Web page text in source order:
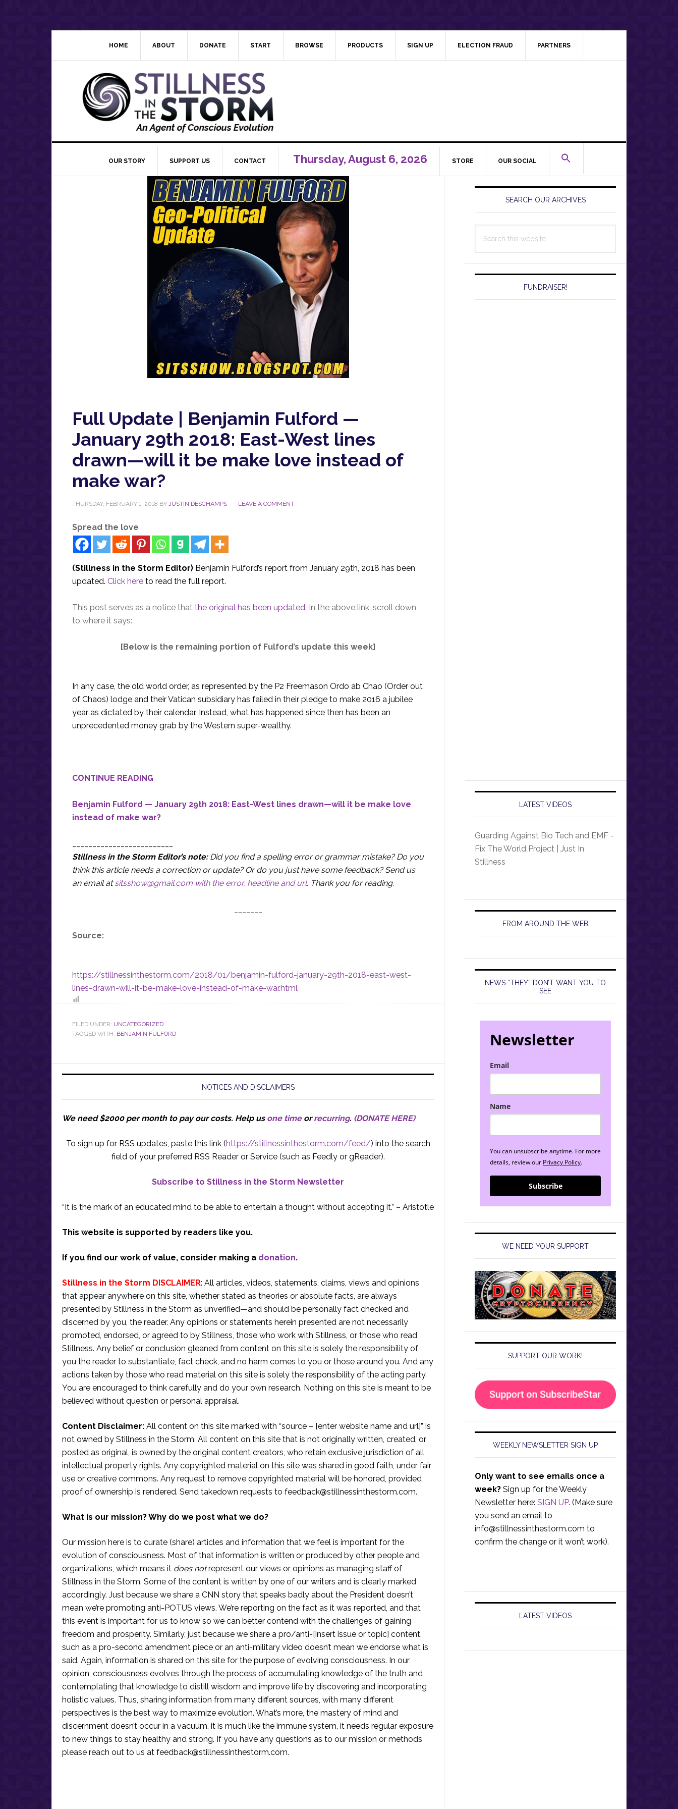
HOME ABOUT DONATE START BROWSE PRODUCTS SIGN UP ELECTION FRAUD PARTNERS
OUR STORY SUPPORT US CONTACT Thursday, August 6, 2026 STORE OUR SOCIAL
Full Update | Benjamin Fulford —
January 29th 2018: East-West lines
drawn—will it be make love instead of
make war?
THURSDAY, FEBRUARY 1, 2018 BY JUSTIN DESCHAMPS LEAVE A COMMENT
Spread the love
(Stillness in the Storm Editor) Benjamin Fulford’s report from January 29th, 2018 has been
updated. Click here to read the full report.
This post serves as a notice that the original has been updated. In the above link, scroll down
to where it says:
[Below is the remaining portion of Fulford’s update this week]
In any case, the old world order, as represented by the P2 Freemason Ordo ab Chao (Order out
of Chaos) lodge and their Vatican subsidiary has failed in their pledge to make 2016 a jubilee
year as dictated by their calendar. Instead, what has happened since then has been an
unprecedented money grab by the Western super-wealthy.
CONTINUE READING
Benjamin Fulford — January 29th 2018: East-West lines drawn—will it be make love
instead of make war?
Stillness in the Storm Editor’s note: Did you find a spelling error or grammar mistake? Do you
think this article needs a correction or update? Or do you just have some feedback? Send us
an email atsitsshow@gmail.com with the error, headline and url. Thank you for reading.
Source:
https://stillnessinthestorm.com/2018/01/benjamin-fulford-january-29th-2018-east-west-
lines-drawn-will-it-be-make-love-instead-of-make-war.html
FILED UNDER: UNCATEGORIZED
TAGGED WITH: BENJAMIN FULFORD
NOTICES AND DISCLAIMERS
We need $2000 per month to pay our costs. Help us one timeorrecurring. (DONATE HERE)
To sign up for RSS updates, paste this link (https://stillnessinthestorm.com/feed/) into the search
field of your preferred RSS Reader or Service (such as Feedly or gReader).
Subscribe to Stillness in the Storm Newsletter
“It is the mark of an educated mind to be able to entertain a thought without accepting it.” – Aristotle
This website is supported by readers like you.
If you find our work of value, consider making a donation.
Stillness in the Storm DISCLAIMER: All articles, videos, statements, claims, views and opinions
that appear anywhere on this site, whether stated as theories or absolute facts, are always
presented by Stillness in the Storm as unverified—and should be personally fact checked and
discerned by you, the reader. Any opinions or statements herein presented are not necessarily
promoted, endorsed, or agreed to by Stillness, those who work with Stillness, or those who read
Stillness. Any belief or conclusion gleaned from content on this site is solely the responsibility of
you the reader to substantiate, fact check, and no harm comes to you or those around you. And any
actions taken by those who read material on this site is solely the responsibility of the acting party.
You are encouraged to think carefully and do your own research. Nothing on this site is meant to be
believed without question or personal appraisal.
Content Disclaimer: All content on this site marked with “source – [enter website name and url]” is
not owned by Stillness in the Storm. All content on this site that is not originally written, created, or
posted as original, is owned by the original content creators, who retain exclusive jurisdiction of all
intellectual property rights. Any copyrighted material on this site was shared in good faith, under fair
use or creative commons. Any request to remove copyrighted material will be honored, provided
proof of ownership is rendered. Send takedown requests to feedback@stillnessinthestorm.com.
What is our mission? Why do we post what we do?
Our mission here is to curate (share) articles and information that we feel is important for the
evolution of consciousness. Most of that information is written or produced by other people and
organizations, which means it does notrepresent our views or opinions as managing staff of
Stillness in the Storm. Some of the content is written by one of our writers and is clearly marked
accordingly. Just because we share a CNN story that speaks badly about the President doesn’t
mean we’re promoting anti-POTUS views. We’re reporting on the fact as it was reported, and that
this event is important for us to know so we can better contend with the challenges of gaining
freedom and prosperity. Similarly, just because we share a pro/anti-[insert issue or topic] content,
such as a pro-second amendment piece or an anti-military video doesn’t mean we endorse what is
said. Again, information is shared on this site for the purpose of evolving consciousness. In our
opinion, consciousness evolves through the process of accumulating knowledge of the truth and
contemplating that knowledge to distill wisdom and improve life by discovering and incorporating
holistic values. Thus, sharing information from many different sources, with many different
perspectives is the best way to maximize evolution. What’s more, the mastery of mind and
discernment doesn’t occur in a vacuum, it is much like the immune system, it needs regular exposure
to new things to stay healthy and strong. If you have any questions as to our mission or methods
please reach out to us at feedback@stillnessinthestorm.com.
Primary
SidebarSEARCH OUR ARCHIVES
this
FUNDRAISER!
LATEST VIDEOS
Guarding Against Bio Tech and EMF -
Fix The World Project | Just In
Stillness
FROM AROUND THE WEB
NEWS “THEY” DON’T WANT YOU TO
SEE
Newsletter
Email
Name
You can unsubscribe anytime. For more
details, review our Privacy Policy.
Subscribe
WE NEED YOUR SUPPORT
SUPPORT OUR WORK!
WEEKLY NEWSLETTER SIGN UP
Only want to see emails once a
week? Sign up for the Weekly
Newsletter here: SIGN UP. (Make sure
you send an email to
info@stillnessinthestorm.com to
confirm the change or it won’t work).
LATEST VIDEOS